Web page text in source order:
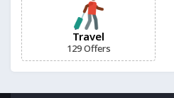
Holiday Taxis
6 Offers
Discover Cars
Travel
129 Offers